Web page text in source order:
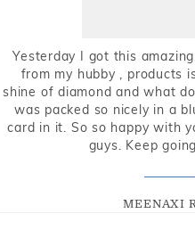
Yesterday I got this
from my hubby , products
shine of diamond and what
was packed so nicely in a
card in it. So so happy with
guys. Keep
MEENAXI